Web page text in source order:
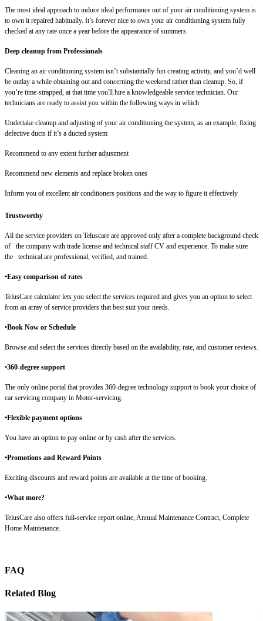
The most ideal approach to induce ideal performance out of your air conditioning system is
to own it repaired habitually. It’s forever nice to own your air conditioning system fully
checked at any rate once a year before the appearance of summers
Deep cleanup from Professionals
Cleaning an air conditioning system isn’t substantially fun creating activity, and you’d well
be outlay a while obtaining out and concerning the weekend rather than cleanup. So, if
you’re time-strapped, at that time you'll hire a knowledgeable service technician. Our
technicians are ready to assist you within the following ways in which
Undertake cleanup and adjusting of your air conditioning the system, as an example, fixing
defective ducts if it’s a ducted system
Recommend to any extent further adjustment
Recommend new elements and replace broken ones
Inform you of excellent air conditioners positions and the way to figure it effectively
Trustworthy
All the service providers on Teluscare are approved only after a complete background check
of the company with trade license and technical staff CV and experience. To make sure
the technical are professional, verified, and trained.
•Easy comparison of rates
TelusCare calculator lets you select the services required and gives you an option to select
from an array of service providers that best suit your needs.
•Book Now or Schedule
Browse and select the services directly based on the availability, rate, and customer reviews.
•360-degree support
The only online portal that provides 360-degree technology support to book your choice of
car servicing company in Motor-servicing.
•Flexible payment options
You have an option to pay online or by cash after the services.
•Promotions and Reward Points
Exciting discounts and reward points are available at the time of booking.
•What more?
TelusCare also offers full-service report online, Annual Maintenance Contract, Complete
Home Maintenance.
FAQ
Related Blog